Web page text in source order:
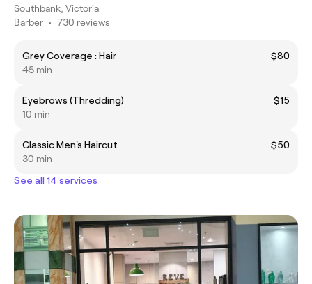
Southbank, Victoria
Barber • 730 reviews
Grey Coverage : Hair
$80
45 min
Eyebrows (Thredding)
$15
10 min
Classic Men's Haircut
$50
30 min
See all 14 services